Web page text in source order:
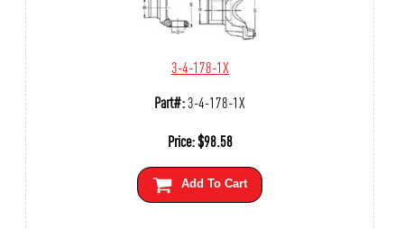
3-4-178-1X
Part#:3-4-178-1X
Price:$98.58
Add To Cart